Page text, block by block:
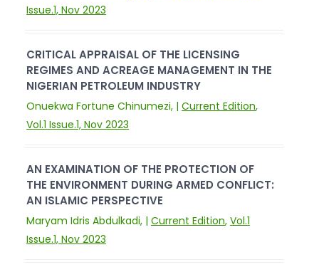
Issue.1, Nov 2023
CRITICAL APPRAISAL OF THE LICENSING
REGIMES AND ACREAGE MANAGEMENT IN THE
NIGERIAN PETROLEUM INDUSTRY
Onuekwa Fortune Chinumezi, | Current Edition,
Vol.1 Issue.1, Nov 2023
AN EXAMINATION OF THE PROTECTION OF
THE ENVIRONMENT DURING ARMED CONFLICT:
AN ISLAMIC PERSPECTIVE
Maryam Idris Abdulkadi, | Current Edition, Vol.1
Issue.1, Nov 2023